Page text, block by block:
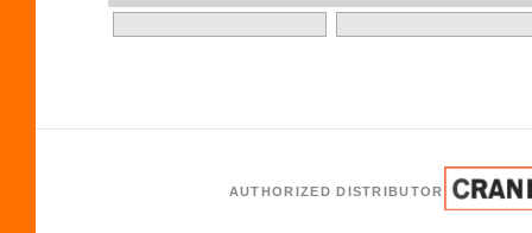
AUTHORIZED DISTRIBUTOR